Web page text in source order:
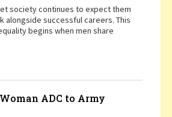
society continues to expect them
alongside successful careers. This
begins when men share
ADC to Army